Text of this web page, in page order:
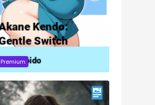
Premium